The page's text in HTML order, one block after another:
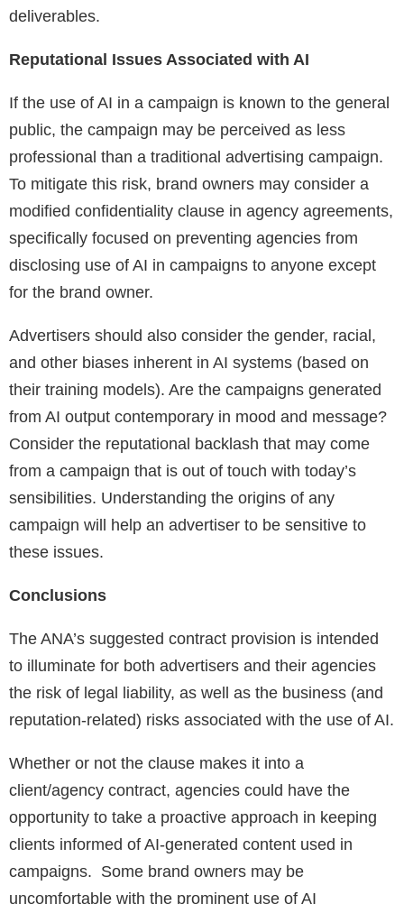
deliverables.
Reputational Issues Associated with AI
If the use of AI in a campaign is known to the general
public, the campaign may be perceived as less
professional than a traditional advertising campaign.
To mitigate this risk, brand owners may consider a
modified confidentiality clause in agency agreements,
specifically focused on preventing agencies from
disclosing use of AI in campaigns to anyone except
for the brand owner.
Advertisers should also consider the gender, racial,
and other biases inherent in AI systems (based on
their training models). Are the campaigns generated
from AI output contemporary in mood and message?
Consider the reputational backlash that may come
from a campaign that is out of touch with today’s
sensibilities. Understanding the origins of any
campaign will help an advertiser to be sensitive to
these issues.
Conclusions
The ANA’s suggested contract provision is intended
to illuminate for both advertisers and their agencies
the risk of legal liability, as well as the business (and
reputation-related) risks associated with the use of AI.
Whether or not the clause makes it into a
client/agency contract, agencies could have the
opportunity to take a proactive approach in keeping
clients informed of AI-generated content used in
campaigns. Some brand owners may be
uncomfortable with the prominent use of AI